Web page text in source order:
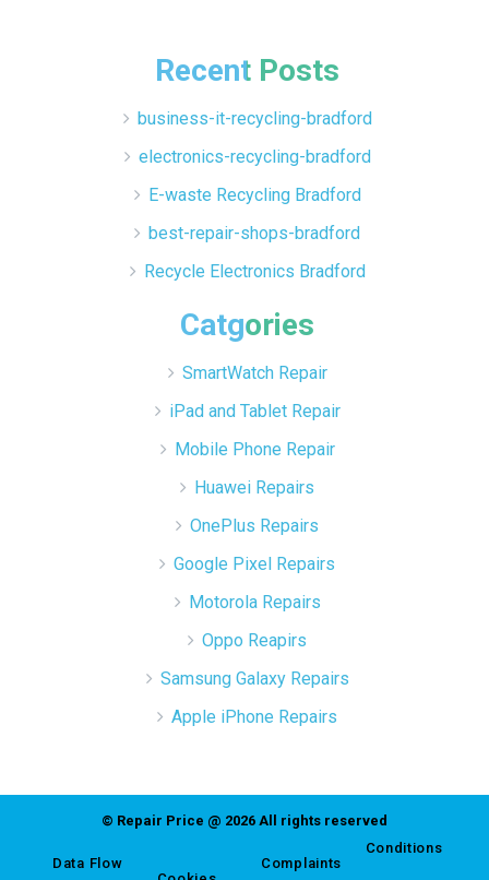
Recent Posts
business-it-recycling-bradford
electronics-recycling-bradford
E-waste Recycling Bradford
best-repair-shops-bradford
Recycle Electronics Bradford
Catgories
SmartWatch Repair
iPad and Tablet Repair
Mobile Phone Repair
Huawei Repairs
OnePlus Repairs
Google Pixel Repairs
Motorola Repairs
Oppo Reapirs
Samsung Galaxy Repairs
Apple iPhone Repairs
© Repair Price @ 2026 All rights reserved
Data Flow
Complaints
Conditions